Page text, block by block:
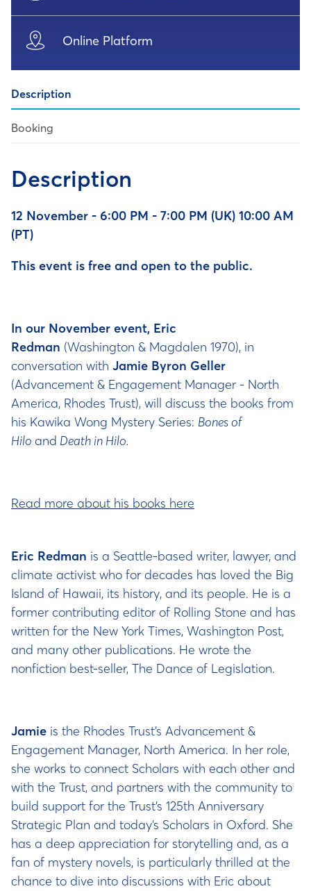
Online Platform
Description
Booking
Description
12 November - 6:00 PM - 7:00 PM (UK) 10:00 AM
(PT)
This event is free and open to the public.
In our November event, Eric
Redman (Washington & Magdalen 1970), in
conversation with Jamie Byron Geller
(Advancement & Engagement Manager - North
America, Rhodes Trust), will discuss the books from
his Kawika Wong Mystery Series: Bones of
Hilo and Death in Hilo.
Read more about his books here
Eric Redman is a Seattle-based writer, lawyer, and
climate activist who for decades has loved the Big
Island of Hawaii, its history, and its people. He is a
former contributing editor of Rolling Stone and has
written for the New York Times, Washington Post,
and many other publications. He wrote the
nonfiction best-seller, The Dance of Legislation.
Jamie is the Rhodes Trust’s Advancement &
Engagement Manager, North America. In her role,
she works to connect Scholars with each other and
with the Trust, and partners with the community to
build support for the Trust’s 125th Anniversary
Strategic Plan and today’s Scholars in Oxford. She
has a deep appreciation for storytelling and, as a
fan of mystery novels, is particularly thrilled at the
chance to dive into discussions with Eric about